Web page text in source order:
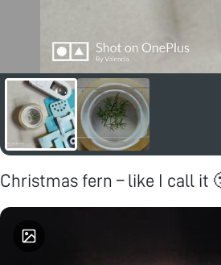
Christmas fern – like I call it